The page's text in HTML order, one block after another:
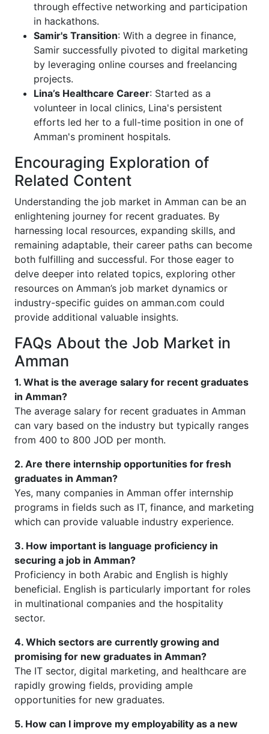
through effective networking and participation
in hackathons.
Samir's Transition: With a degree in finance,
Samir successfully pivoted to digital marketing
by leveraging online courses and freelancing
projects.
Lina’s Healthcare Career: Started as a
volunteer in local clinics, Lina's persistent
efforts led her to a full-time position in one of
Amman's prominent hospitals.
Encouraging Exploration of
Related Content
Understanding the job market in Amman can be an
enlightening journey for recent graduates. By
harnessing local resources, expanding skills, and
remaining adaptable, their career paths can become
both fulfilling and successful. For those eager to
delve deeper into related topics, exploring other
resources on Amman’s job market dynamics or
industry-specific guides on amman.com could
provide additional valuable insights.
FAQs About the Job Market in
Amman
1. What is the average salary for recent graduates
in Amman?
The average salary for recent graduates in Amman
can vary based on the industry but typically ranges
from 400 to 800 JOD per month.
2. Are there internship opportunities for fresh
graduates in Amman?
Yes, many companies in Amman offer internship
programs in fields such as IT, finance, and marketing
which can provide valuable industry experience.
3. How important is language proficiency in
securing a job in Amman?
Proficiency in both Arabic and English is highly
beneficial. English is particularly important for roles
in multinational companies and the hospitality
sector.
4. Which sectors are currently growing and
promising for new graduates in Amman?
The IT sector, digital marketing, and healthcare are
rapidly growing fields, providing ample
opportunities for new graduates.
5. How can I improve my employability as a new